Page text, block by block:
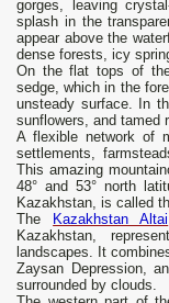
gorges, leaving
splash in the
appear above the
dense forests, icy
On the flat tops of
sedge, which in the
unsteady surface. In
sunflowers, and tamed
A flexible network of
settlements,
This amazing
48° and 53° north
Kazakhstan, is called
The
Kazakhstan Altai
Kazakhstan,
landscapes. It
Zaysan Depression,
surrounded by clouds.